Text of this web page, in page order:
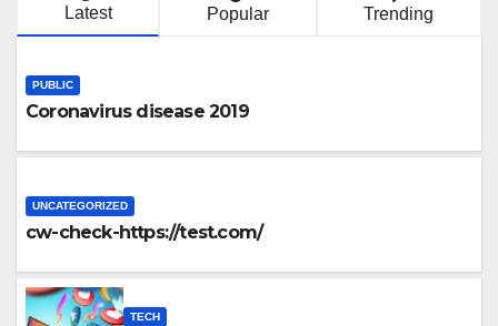
Latest Popular Trending
PUBLIC
Coronavirus disease 2019
UNCATEGORIZED
cw-check-https://test.com/
TECH